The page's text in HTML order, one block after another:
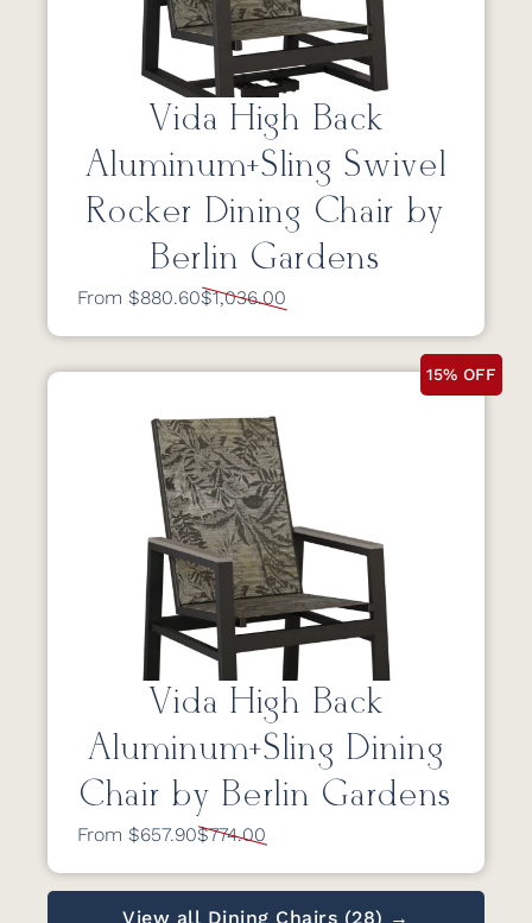
Vida High Back
Aluminum+Sling Swivel
Rocker Dining Chair by
Berlin Gardens
From $880.60$1,036.00
15% OFF
Vida High Back
Aluminum+Sling Dining
Chair by Berlin Gardens
From $657.90$774.00
View all Dining Chairs (28) →